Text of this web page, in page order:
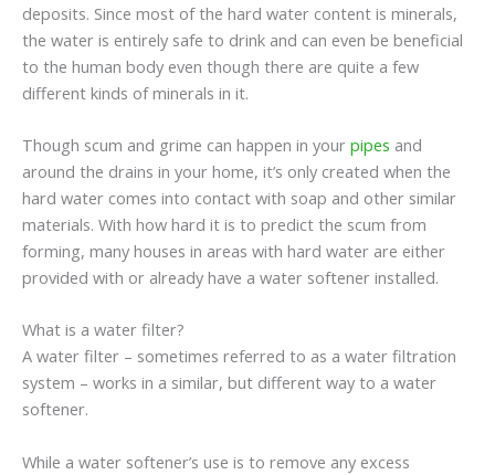
deposits. Since most of the hard water content is minerals,
the water is entirely safe to drink and can even be beneficial
to the human body even though there are quite a few
different kinds of minerals in it.
Though scum and grime can happen in your pipes and
around the drains in your home, it’s only created when the
hard water comes into contact with soap and other similar
materials. With how hard it is to predict the scum from
forming, many houses in areas with hard water are either
provided with or already have a water softener installed.
What is a water filter?
A water filter – sometimes referred to as a water filtration
system – works in a similar, but different way to a water
softener.
While a water softener’s use is to remove any excess